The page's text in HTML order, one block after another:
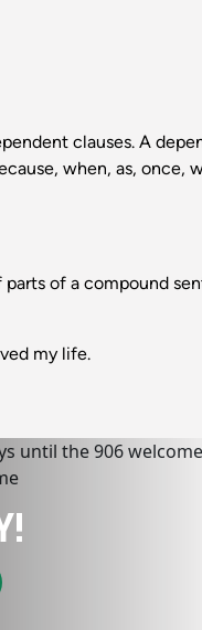
clauses. A
when, as, once,
of a compound
my life.